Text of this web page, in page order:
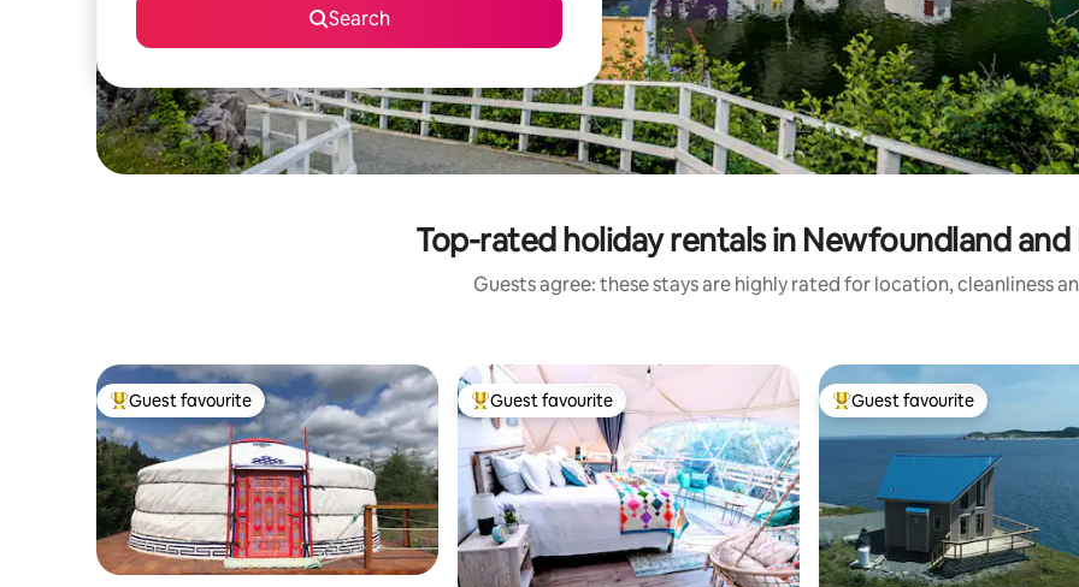
Search
Top-rated holiday rentals in Newfoundland
Guests agree: these stays are highly rated for location, cleanliness
Top guest favourite
Guest favourite Top guest favourite
Guest favourite Top guest favourite
Guest favourite